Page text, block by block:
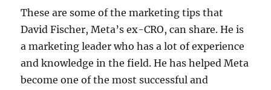
These are some of the marketing tips that
David Fischer, Meta’s ex-CRO, can share. He is
a marketing leader who has a lot of experience
and knowledge in the field. He has helped Meta
become one of the most successful and